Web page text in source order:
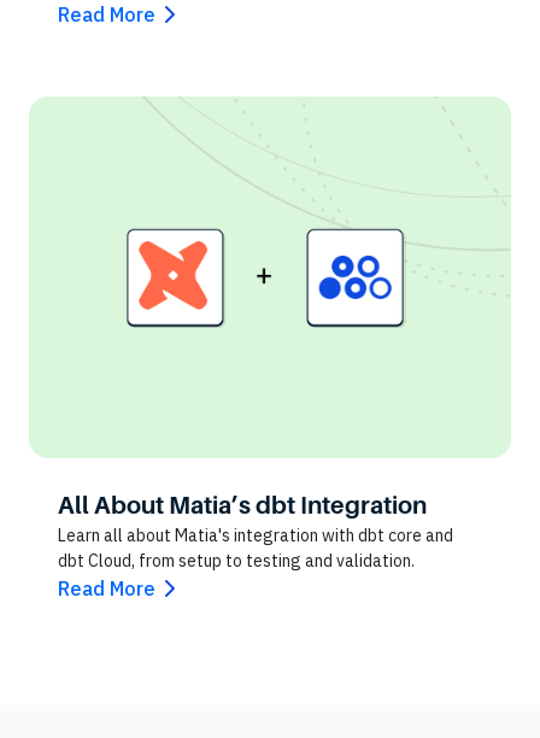
Read More
All About Matia’s dbt Integration
Learn all about Matia's integration with dbt core and
dbt Cloud, from setup to testing and validation.
Read More